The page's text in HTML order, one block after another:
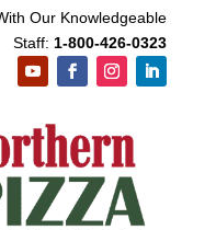
Our Knowledgeable
Staff: 1-800-426-0323